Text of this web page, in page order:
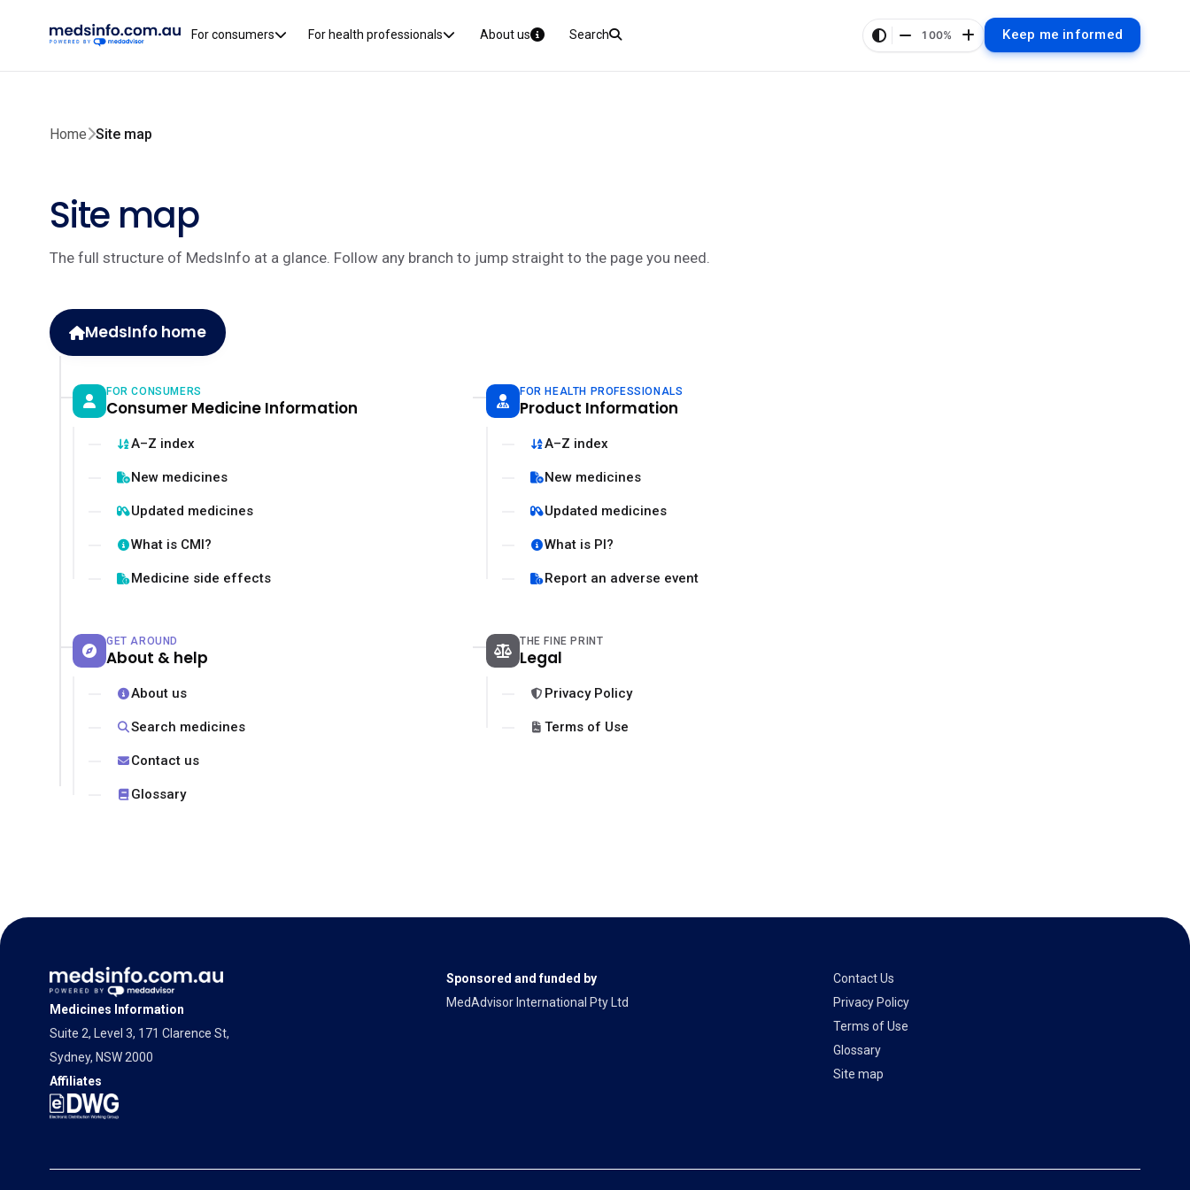
For consumers For health professionals About us Search 100% Keep me informed
Home Site map
Site map
The full structure of MedsInfo at a glance. Follow any branch to jump straight to the page you need.
MedsInfo home
FOR CONSUMERS
Consumer Medicine Information
A–Z index
New medicines
Updated medicines
What is CMI?
Medicine side effects
FOR HEALTH PROFESSIONALS
Product Information
A–Z index
New medicines
Updated medicines
What is PI?
Report an adverse event
GET AROUND
About & help
About us
Search medicines
Contact us
Glossary
THE FINE PRINT
Legal
Privacy Policy
Terms of Use
Medicines Information
Suite 2, Level 3, 171 Clarence St,
Sydney, NSW 2000
Affiliates
Sponsored and funded by
MedAdvisor International Pty Ltd
Contact Us
Privacy Policy
Terms of Use
Glossary
Site map